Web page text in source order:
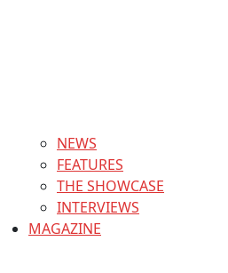
NEWS
FEATURES
THE SHOWCASE
INTERVIEWS
MAGAZINE